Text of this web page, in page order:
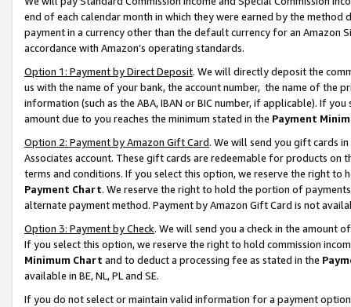
end of each calendar month in which they were earned by the
payment in a currency other than the default currency for an Amazon
accordance with Amazon’s operating standards.
Option 1: Payment by Direct Deposit. We will directly deposit the
us with the name of your bank, the account number, the name of the
information (such as the ABA, IBAN or BIC number, if applicable). If
amount due to you reaches the minimum stated in the Payment
Option 2: Payment by Amazon Gift Card. We will send you gift cards
Associates account. These gift cards are redeemable for products on
terms and conditions. If you select this option, we reserve the right to
Payment Chart. We reserve the right to hold the portion of
alternate payment method. Payment by Amazon Gift Card is not
Option 3: Payment by Check. We will send you a check in the amount
If you select this option, we reserve the right to hold commission
Minimum Chart and to deduct a processing fee as stated in the
available in BE, NL, PL and SE.
If you do not select or maintain valid information for a payment